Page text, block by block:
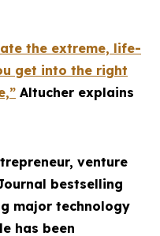
the extreme, life-
get into the right
Altucher explains
venture
bestselling
major technology
has been